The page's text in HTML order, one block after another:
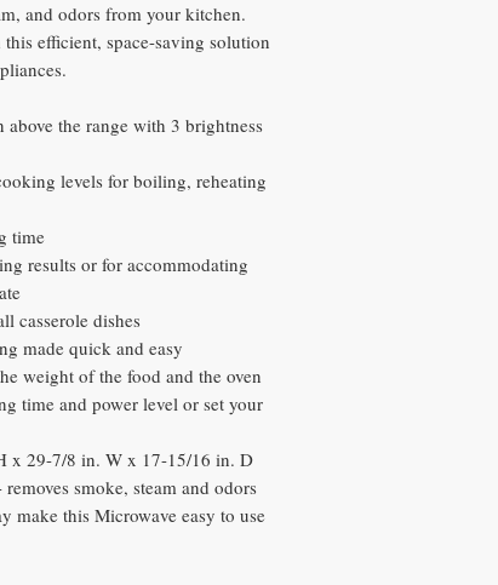
and odors from your kitchen.
efficient, space-saving solution
the range with 3 brightness
levels for boiling, reheating
time
results or for accommodating
casserole dishes
made quick and easy
weight of the food and the oven
time and power level or set your
x 29-7/8 in. W x 17-15/16 in. D
smoke, steam and odors
make this Microwave easy to use